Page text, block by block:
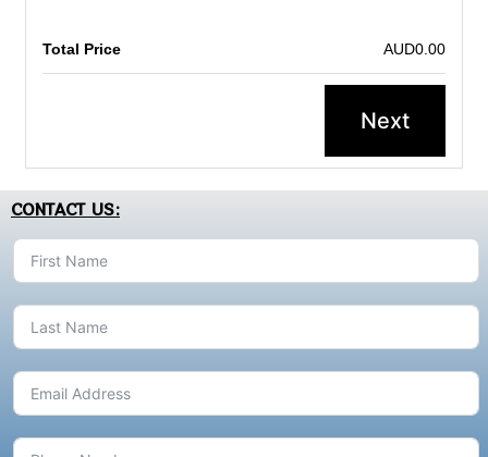
Total Price AUD0.00
Next
CONTACT US: